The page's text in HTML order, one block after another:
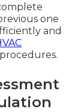
one
and